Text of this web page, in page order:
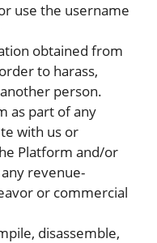
use the username
obtained from
to harass,
person.
as part of any
with us or
Platform and/or
revenue-
or commercial
disassemble,